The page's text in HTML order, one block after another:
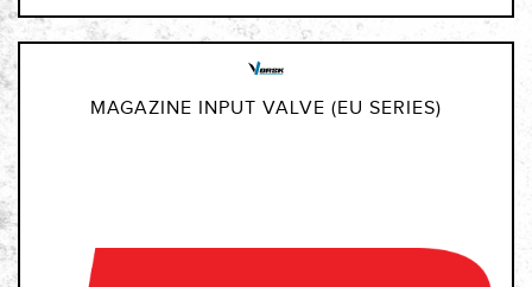
MAGAZINE INPUT VALVE (EU SERIES)